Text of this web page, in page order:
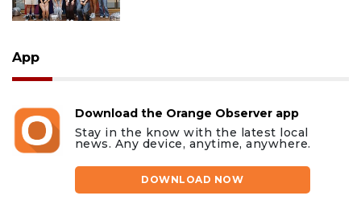
App
Download the Orange Observer app
Stay in the know with the latest local
news. Any device, anytime, anywhere.
DOWNLOAD NOW